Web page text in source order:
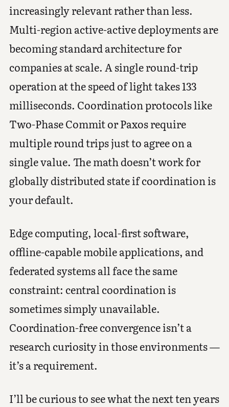
increasingly relevant rather than less.
Multi-region active-active deployments are
becoming standard architecture for
companies at scale. A single round-trip
operation at the speed of light takes 133
milliseconds. Coordination protocols like
Two-Phase Commit or Paxos require
multiple round trips just to agree on a
single value. The math doesn’t work for
globally distributed state if coordination is
your default.
Edge computing, local-first software,
offline-capable mobile applications, and
federated systems all face the same
constraint: central coordination is
sometimes simply unavailable.
Coordination-free convergence isn’t a
research curiosity in those environments —
it’s a requirement.
I’ll be curious to see what the next ten years